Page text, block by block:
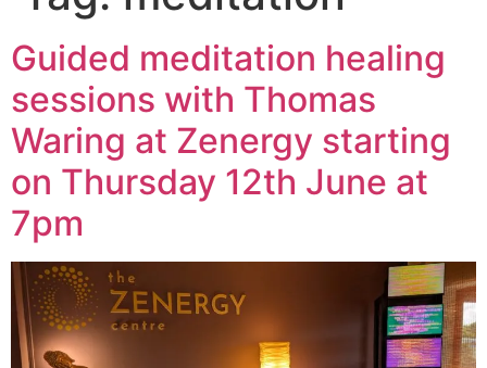
Guided meditation healing
sessions with Thomas
Waring at Zenergy starting
on Thursday 12th June at
7pm